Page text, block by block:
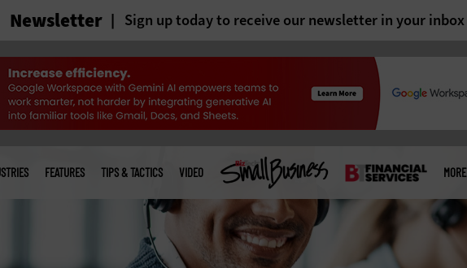
Newsletter Sign up today to receive our newsletter in your inbox
FEATURES TIPS & TACTICS VIDEO MORE